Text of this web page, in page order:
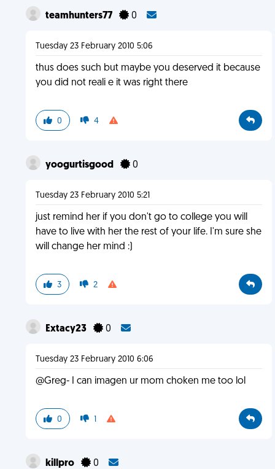
teamhunters77 0
Tuesday 23 February 2010 5:06
thus does such but maybe you deserved it because
you did not reali e it was right there
0 4
yoogurtisgood 0
Tuesday 23 February 2010 5:21
just remind her if you don't go to college you will
have to live with her the rest of your life. I'm sure she
will change her mind :)
3 2
Extacy23 0
Tuesday 23 February 2010 6:06
@Greg- I can imagen ur mom choken me too lol
0 1
killpro 0